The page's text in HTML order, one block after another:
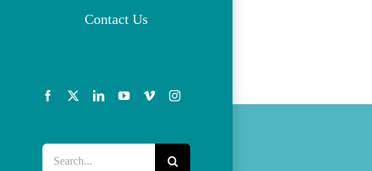
Contact Us
Facebook LinkedInYouTube
VimeoInstagram